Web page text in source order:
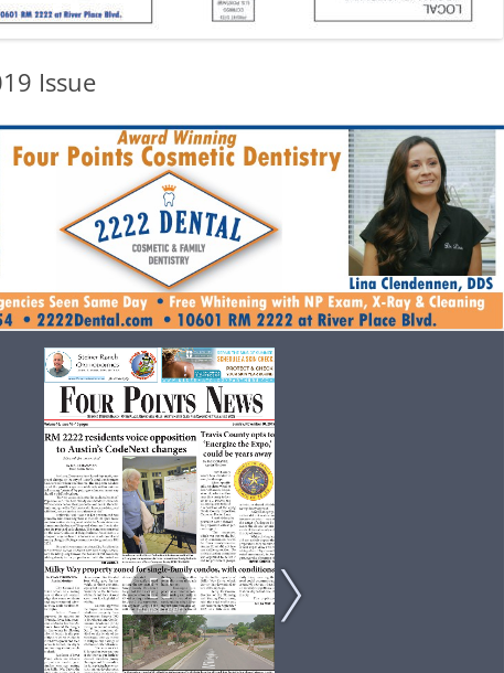
Issue